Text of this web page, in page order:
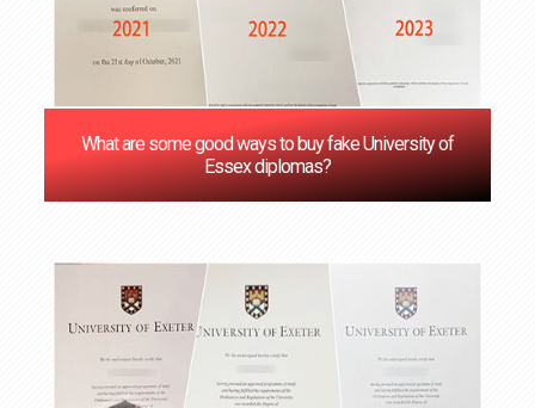
What are some good ways to buy fake University of
Essex diplomas?